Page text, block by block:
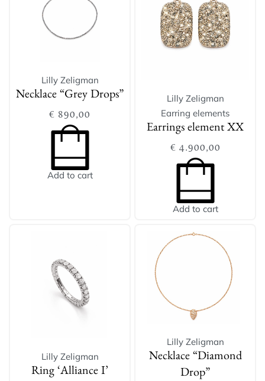
Lilly Zeligman
Necklace “Grey Drops”
€ 890,00
Add to cart
Lilly Zeligman
Earring elements
Earrings element XX
€ 4.900,00
Add to cart
Lilly Zeligman
Ring ‘Alliance I’
Lilly Zeligman
Necklace “Diamond
Drop”